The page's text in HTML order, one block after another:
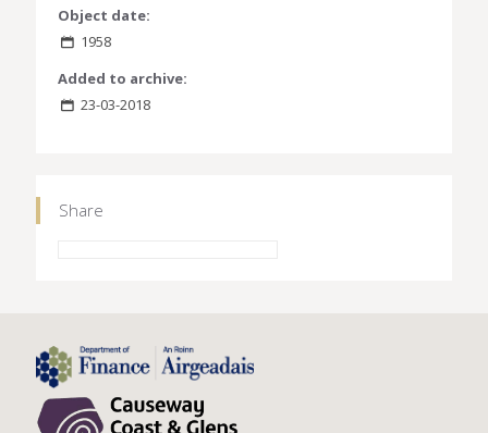
Object date:
1958
Added to archive:
23-03-2018
Share